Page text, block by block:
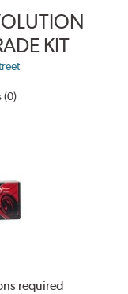
KIT
(0)
required